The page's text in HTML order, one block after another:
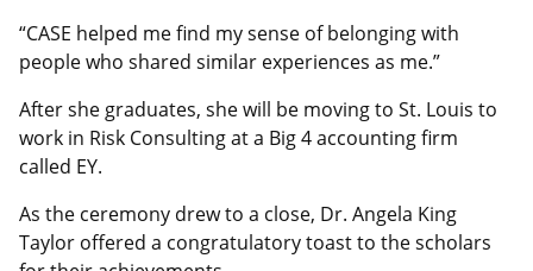
“CASE helped me find my sense of belonging with
people who shared similar experiences as me.”
After she graduates, she will be moving to St. Louis to
work in Risk Consulting at a Big 4 accounting firm
called EY.
As the ceremony drew to a close, Dr. Angela King
Taylor offered a congratulatory toast to the scholars